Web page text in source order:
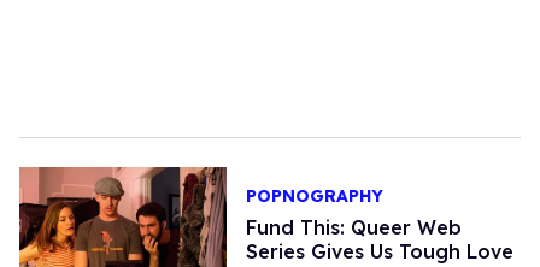
POPNOGRAPHY
Fund This: Queer Web
Series Gives Us Tough Love